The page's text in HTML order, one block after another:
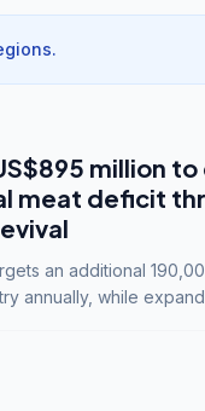
million to
meat deficit
an additional
annually, while